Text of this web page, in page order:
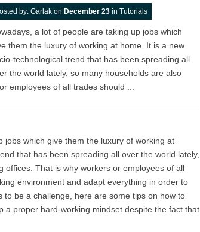
by: Garlakon December 23in Tutorials
a lot of people are taking up jobs which
them the luxury of working at home. It is a new
technological trend that has been spreading all
the world lately, so many households are also
employees of all trades should ...
jobs which give them the luxury of working at
that has been spreading all over the world lately,
offices. That is why workers or employees of all
environment and adapt everything in order to
to be a challenge, here are some tips on how to
a proper hard-working mindset despite the fact that